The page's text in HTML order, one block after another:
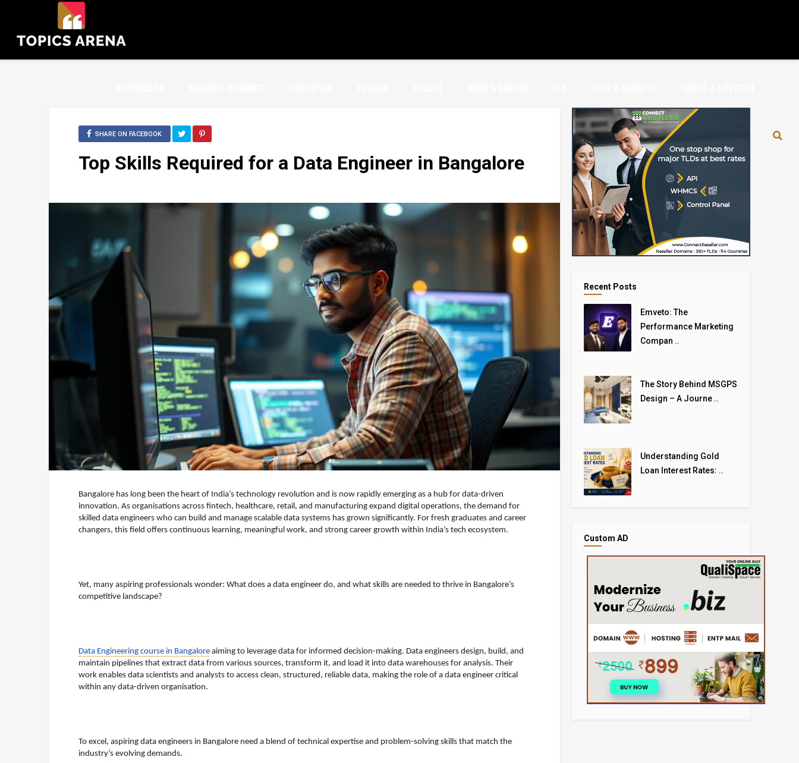
SHARE ON FACEBOOK
Top Skills Required for a Data Engineer in Bangalore
Bangalore has long been the heart of India’s technology revolution and is now rapidly emerging as a hub for data-driven
innovation. As organisations across fintech, healthcare, retail, and manufacturing expand digital operations, the demand for
skilled data engineers who can build and manage scalable data systems has grown significantly. For fresh graduates and career
changers, this field offers continuous learning, meaningful work, and strong career growth within India’s tech ecosystem.
Yet, many aspiring professionals wonder: What does a data engineer do, and what skills are needed to thrive in Bangalore’s
competitive landscape?
Data Engineering course in Bangalore aiming to leverage data for informed decision-making. Data engineers design, build, and
maintain pipelines that extract data from various sources, transform it, and load it into data warehouses for analysis. Their
work enables data scientists and analysts to access clean, structured, reliable data, making the role of a data engineer critical
within any data-driven organisation.
To excel, aspiring data engineers in Bangalore need a blend of technical expertise and problem-solving skills that match the
industry’s evolving demands.
Recent Posts
Emveto: The
Performance Marketing
Compan ..
The Story Behind MSGPS
Design – A Journe ..
Understanding Gold
Loan Interest Rates: ..
Custom AD